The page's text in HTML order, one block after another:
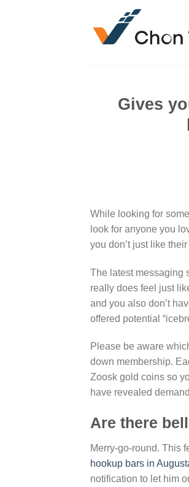
Gives
While looking for
look for anyone you
you don’t just like
The latest messaging
really does feel just
and you also don’t
offered potential
Please be aware
down membership.
Zoosk gold coins so
have revealed
Are there
Merry-go-round. This
hookup bars in
notification to let him